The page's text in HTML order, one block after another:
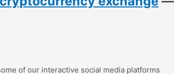
of our interactive social media platforms